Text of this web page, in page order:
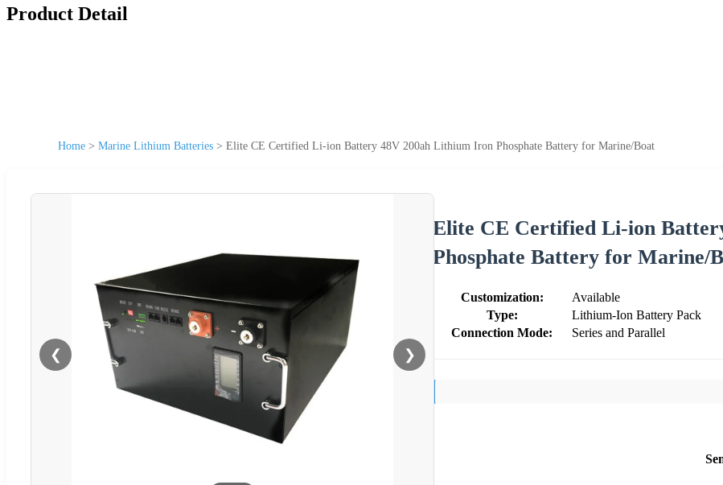
Product Detail
Home > Marine Lithium Batteries > Elite CE Certified Li-ion Battery 48V 200ah Lithium Iron Phosphate Battery for Marine/Boat
❮ ❯
Elite CE Certified Li-ion
Phosphate Battery for Marine/
Customization:
Available
Type:
Lithium-Ion Battery Pack
Connection Mode:
Series and Parallel